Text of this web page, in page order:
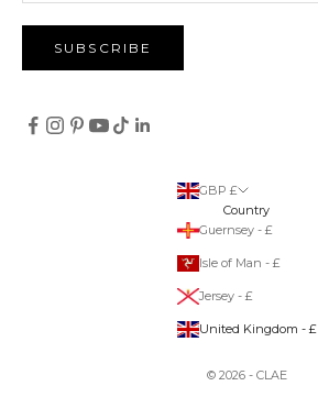
SUBSCRIBE
GBP £
Country
Guernsey - £
Isle of Man - £
Jersey - £
United Kingdom - £
© 2026 - CLAE